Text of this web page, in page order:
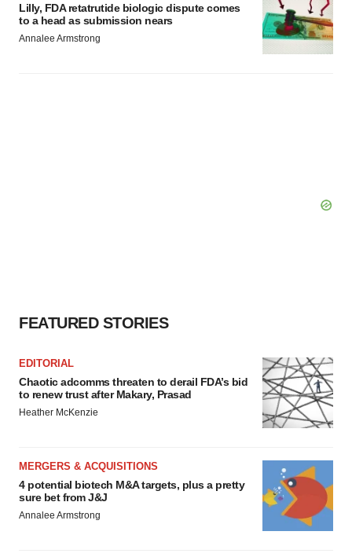
Lilly, FDA retatrutide biologic dispute comes
to a head as submission nears
Annalee Armstrong
FEATURED STORIES
EDITORIAL
Chaotic adcomms threaten to derail FDA’s bid
to renew trust after Makary, Prasad
Heather McKenzie
MERGERS & ACQUISITIONS
4 potential biotech M&A targets, plus a pretty
sure bet from J&J
Annalee Armstrong